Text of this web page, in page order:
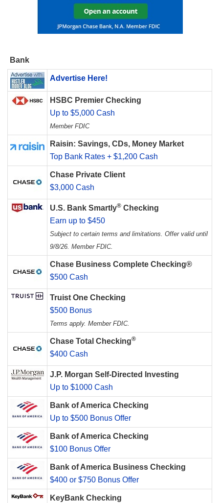
Bank
Advertise Here!
HSBC Premier Checking
Up to $5,000 Cash
Member FDIC
Raisin: Savings, CDs, Money Market
Top Bank Rates + $1,200 Cash
Chase Private Client
$3,000 Cash
U.S. Bank Smartly® Checking
Earn up to $450
Subject to certain terms and limitations. Offer valid until
9/8/26. Member FDIC.
Chase Business Complete Checking®
$500 Cash
Truist One Checking
$500 Bonus
Terms apply. Member FDIC.
Chase Total Checking®
$400 Cash
J.P. Morgan Self-Directed Investing
Up to $1000 Cash
Bank of America Checking
Up to $500 Bonus Offer
Bank of America Checking
$100 Bonus Offer
Bank of America Business Checking
$400 or $750 Bonus Offer
KeyBank Checking